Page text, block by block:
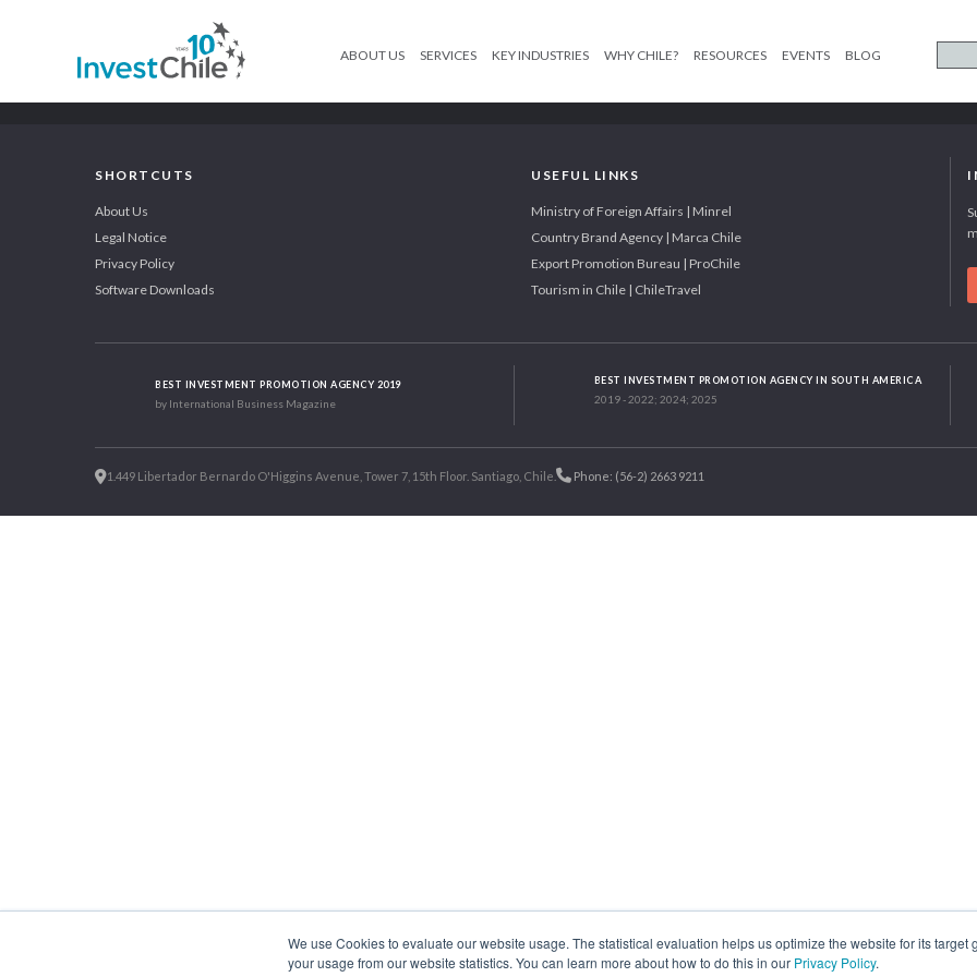
We use Cookies to evaluate our website usage. The statistical evaluation helps us optimize the website for its target
your usage from our website statistics. You can learn more about how to do this in our Privacy Policy.
ABOUT US SERVICES KEY INDUSTRIES WHY CHILE? RESOURCES EVENTS BLOG
SHORTCUTS
About Us
Legal Notice
Privacy Policy
Software Downloads
USEFUL LINKS
Ministry of Foreign Affairs | Minrel
Country Brand Agency | Marca Chile
Export Promotion Bureau | ProChile
Tourism in Chile | ChileTravel
BEST INVESTMENT PROMOTION AGENCY 2019
by International Business Magazine
BEST INVESTMENT PROMOTION AGENCY IN SOUTH AMERICA
2019 - 2022; 2024; 2025
1.449 Libertador Bernardo O'Higgins Avenue, Tower 7, 15th Floor. Santiago, Chile. Phone: (56-2) 2663 9211